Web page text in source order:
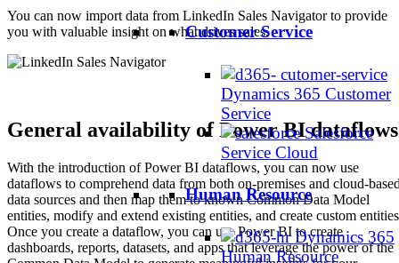
Customer Service
Dynamics 365 Customer
Service
Salesforce
Service Cloud
Human Resource
Dynamics 365
Human Resource
You can now import data from LinkedIn Sales Navigator to provide
you with valuable insight on what drives sales.
General availability of Power BI dataflows
With the introduction of Power BI dataflows, you can now use
dataflows to comprehend data from both on-premises and cloud-
data sources and then map them to known Common Data Model
entities, modify and extend existing entities, and create custom
Once you create a dataflow, you can use Power BI to create
dashboards, reports, datasets, and apps that leverage the power of the